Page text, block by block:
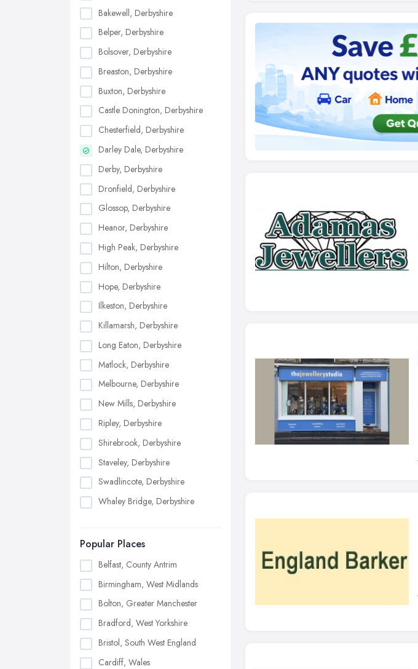
Bakewell, Derbyshire
Belper, Derbyshire
Bolsover, Derbyshire
Breaston, Derbyshire
Buxton, Derbyshire
Castle Donington, Derbyshire
Chesterfield, Derbyshire
Darley Dale, Derbyshire
Derby, Derbyshire
Dronfield, Derbyshire
Glossop, Derbyshire
Heanor, Derbyshire
High Peak, Derbyshire
Hilton, Derbyshire
Hope, Derbyshire
Ilkeston, Derbyshire
Killamarsh, Derbyshire
Long Eaton, Derbyshire
Matlock, Derbyshire
Melbourne, Derbyshire
New Mills, Derbyshire
Ripley, Derbyshire
Shirebrook, Derbyshire
Staveley, Derbyshire
Swadlincote, Derbyshire
Whaley Bridge, Derbyshire
Popular Places
Belfast, County Antrim
Birmingham, West Midlands
Bolton, Greater Manchester
Bradford, West Yorkshire
Bristol, South West England
Cardiff, Wales